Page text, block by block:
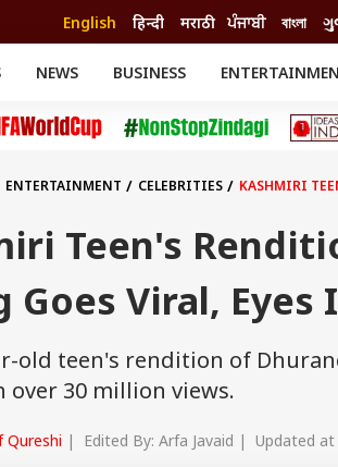
English हिन्दी मराठी ਪੰਜਾਬੀ বাংলা
NEWS BUSINESS
Auto
Crime
ENTERTAINMENT CELEBRITIES KASHMIRI
Teen's
Goes Viral,
old teen's rendition of
over 30 million views.
Qureshi | Edited By: Arfa Javaid | Updated at